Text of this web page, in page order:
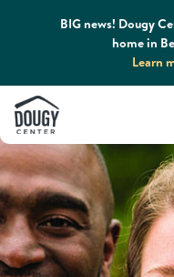
BIG news! Dougy
home in
Learn
Grief